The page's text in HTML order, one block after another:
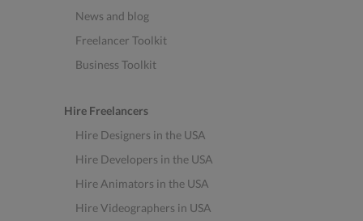
News and blog
Freelancer Toolkit
Business Toolkit
Hire Freelancers
Hire Designers in the USA
Hire Developers in the USA
Hire Animators in the USA
Hire Videographers in USA